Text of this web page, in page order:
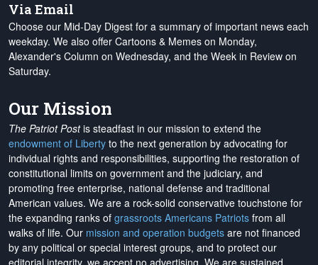
Via Email
Choose our Mid-Day Digest for a summary of important news each
weekday. We also offer Cartoons & Memes on Monday,
Alexander's Column on Wednesday, and the Week in Review on
Saturday.
Our Mission
The Patriot Postis steadfast in our mission to extend the
endowment of Liberty to the next generation by advocating for
individual rights and responsibilities, supporting the restoration of
constitutional limits on government and the judiciary, and
promoting free enterprise, national defense and traditional
American values. We are a rock-solid conservative touchstone for
the expanding ranks of grassroots Americans Patriots from all
walks of life. Our mission and operation budgets are not financed
by any political or special interest groups, and to protect our